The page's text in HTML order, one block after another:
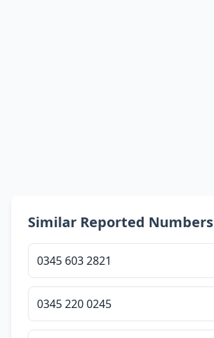
Similar Reported Numbers
0345 603 2821
0345 220 0245